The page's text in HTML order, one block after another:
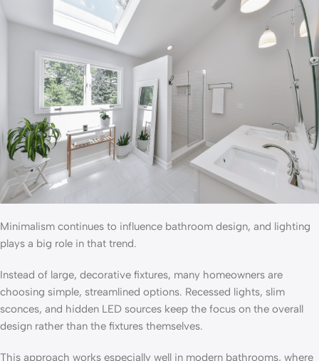
Minimalism continues to influence bathroom design, and lighting
plays a big role in that trend.
Instead of large, decorative fixtures, many homeowners are
choosing simple, streamlined options. Recessed lights, slim
sconces, and hidden LED sources keep the focus on the overall
design rather than the fixtures themselves.
This approach works especially well in modern bathrooms, where